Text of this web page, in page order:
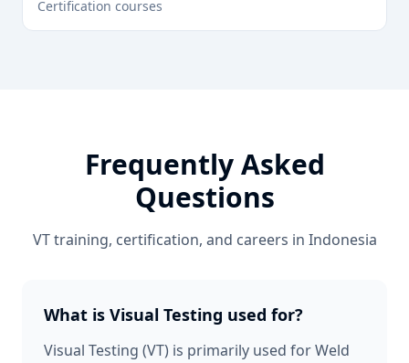
Certification courses
Frequently Asked
Questions
VTtraining, certification, and careers in Indonesia
What is Visual Testing used for?
Visual Testing (VT) is primarily used for Weld